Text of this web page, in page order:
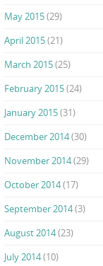
May 2015(29)
April 2015(21)
March 2015(25)
February 2015(24)
January 2015(31)
December 2014(30)
November 2014(29)
October 2014(17)
September 2014(3)
August 2014(23)
July 2014(10)